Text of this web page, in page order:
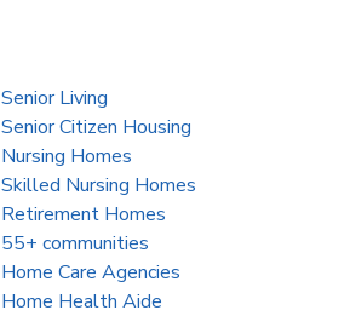
Senior Living
Senior Citizen Housing
Nursing Homes
Skilled Nursing Homes
Retirement Homes
55+ communities
Home Care Agencies
Home Health Aide